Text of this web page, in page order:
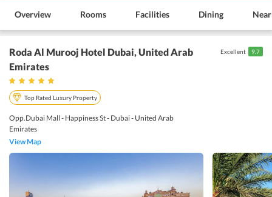
Overview Rooms Facilities Dining
Roda Al Murooj Hotel Dubai, United Arab
Emirates
Top Rated Luxury Property
Opp.Dubai Mall - Happiness St - Dubai - United Arab
Emirates
View Map
Excellent 9.7